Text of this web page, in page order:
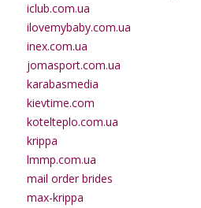
iclub.com.ua
ilovemybaby.com.ua
inex.com.ua
jomasport.com.ua
karabasmedia
kievtime.com
kotelteplo.com.ua
krippa
lmmp.com.ua
mail order brides
max-krippa